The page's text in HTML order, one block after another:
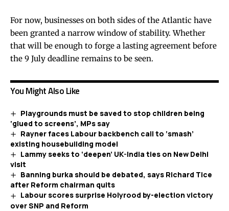
For now, businesses on both sides of the Atlantic have
been granted a narrow window of stability. Whether
that will be enough to forge a lasting agreement before
the 9 July deadline remains to be seen.
You Might Also Like
Playgrounds must be saved to stop children being
‘glued to screens’, MPs say
Rayner faces Labour backbench call to ‘smash’
existing housebuilding model
Lammy seeks to ‘deepen’ UK-India ties on New Delhi
visit
Banning burka should be debated, says Richard Tice
after Reform chairman quits
Labour scores surprise Holyrood by-election victory
over SNP and Reform